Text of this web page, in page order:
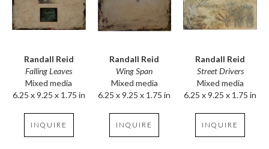
Randall Reid
Falling Leaves
Mixed media
6.25 x 9.25 x 1.75 in
INQUIRE
Randall Reid
Wing Span
Mixed media
6.25 x 9.25 x 1.75 in
INQUIRE
Randall Reid
Street Drivers
Mixed media
6.25 x 9.25 x 1.75 in
INQUIRE